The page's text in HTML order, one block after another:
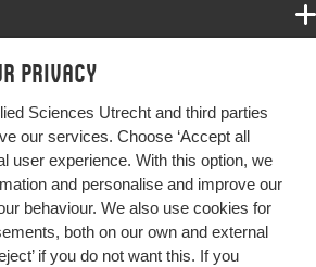
privacy
Sciences Utrecht and third parties
our services. Choose ‘Accept all
user experience. With this option, we
and personalise and improve our
behaviour. We also use cookies for
both on our own and external
if you do not want this. If you
your future